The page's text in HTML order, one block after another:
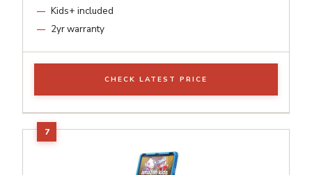
Kids+ included
2yr warranty
CHECK LATEST PRICE